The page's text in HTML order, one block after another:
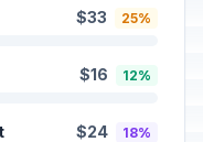
$33 25%
$16 12%
$24 18%